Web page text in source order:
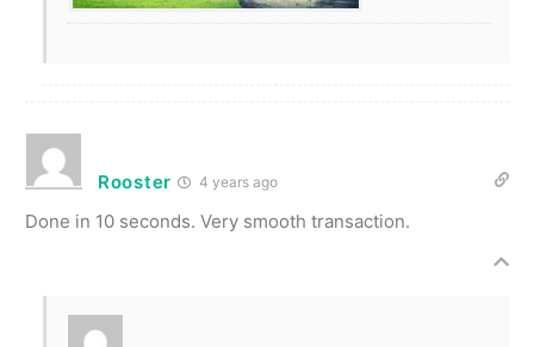
Rooster 4 years ago
Done in 10 seconds. Very smooth transaction.